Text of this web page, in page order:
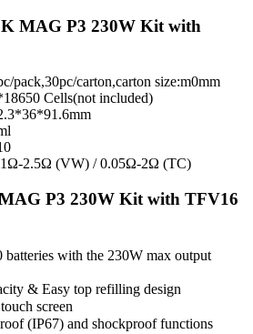
MAG P3 230W Kit with
pack,30pc/carton,carton size:m0mm
Cells(not included)
2.5Ω (VW) / 0.05Ω-2Ω (TC)
P3 230W Kit with TFV16
with the 230W max output
& Easy top refilling design
screen
(IP67) and shockproof functions